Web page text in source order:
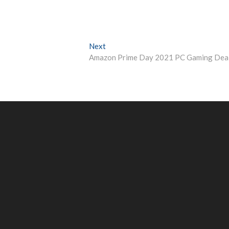
NextNext
post:
Amazon Prime Day 2021 PC Gaming